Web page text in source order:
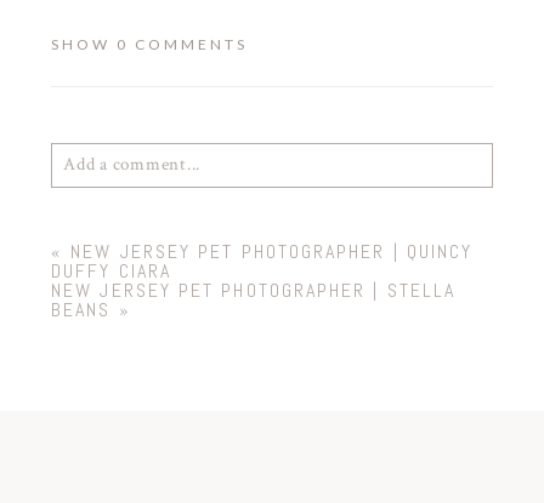
SHOW 0 COMMENTS
Add a comment...
fields are marked *
« NEW JERSEY PET PHOTOGRAPHER | QUINCY
DUFFY CIARA
NEW JERSEY PET PHOTOGRAPHER | STELLA
BEANS »